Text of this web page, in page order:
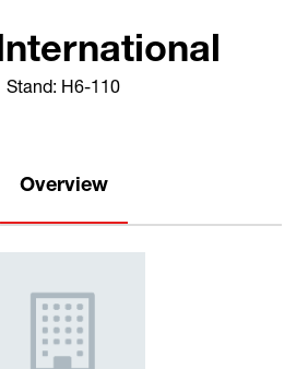
Stand: H6-110
Overview